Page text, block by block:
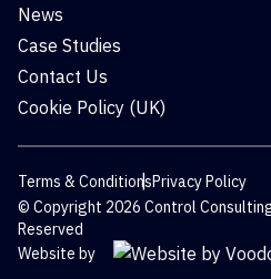
News
Case Studies
Contact Us
Cookie Policy (UK)
Terms & ConditionsPrivacy Policy
© Copyright 2026 Control
Reserved
Website by